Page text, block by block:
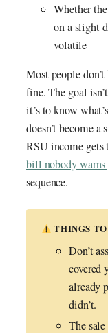
Whether
on a slight
volatile
Most people
fine. The goal
it’s to know
doesn’t become
RSU income gets
bill nobody warns
sequence.
THINGS
Don’t
already
didn’t.
The